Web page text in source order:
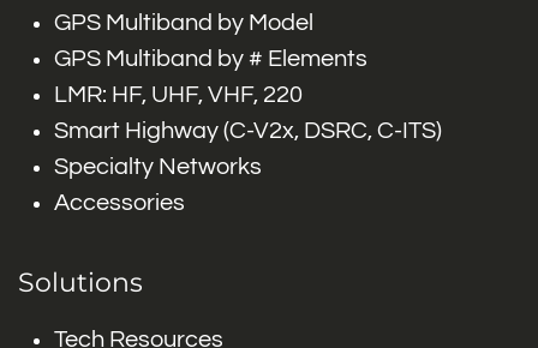
GPS Multiband by Model
GPS Multiband by # Elements
LMR: HF, UHF, VHF, 220
Smart Highway (C-V2x, DSRC, C-ITS)
Specialty Networks
Accessories
Solutions
Tech Resources